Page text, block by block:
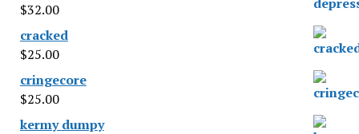
$32.00
cracked
$25.00
cringecore
$25.00
kermy dumpy